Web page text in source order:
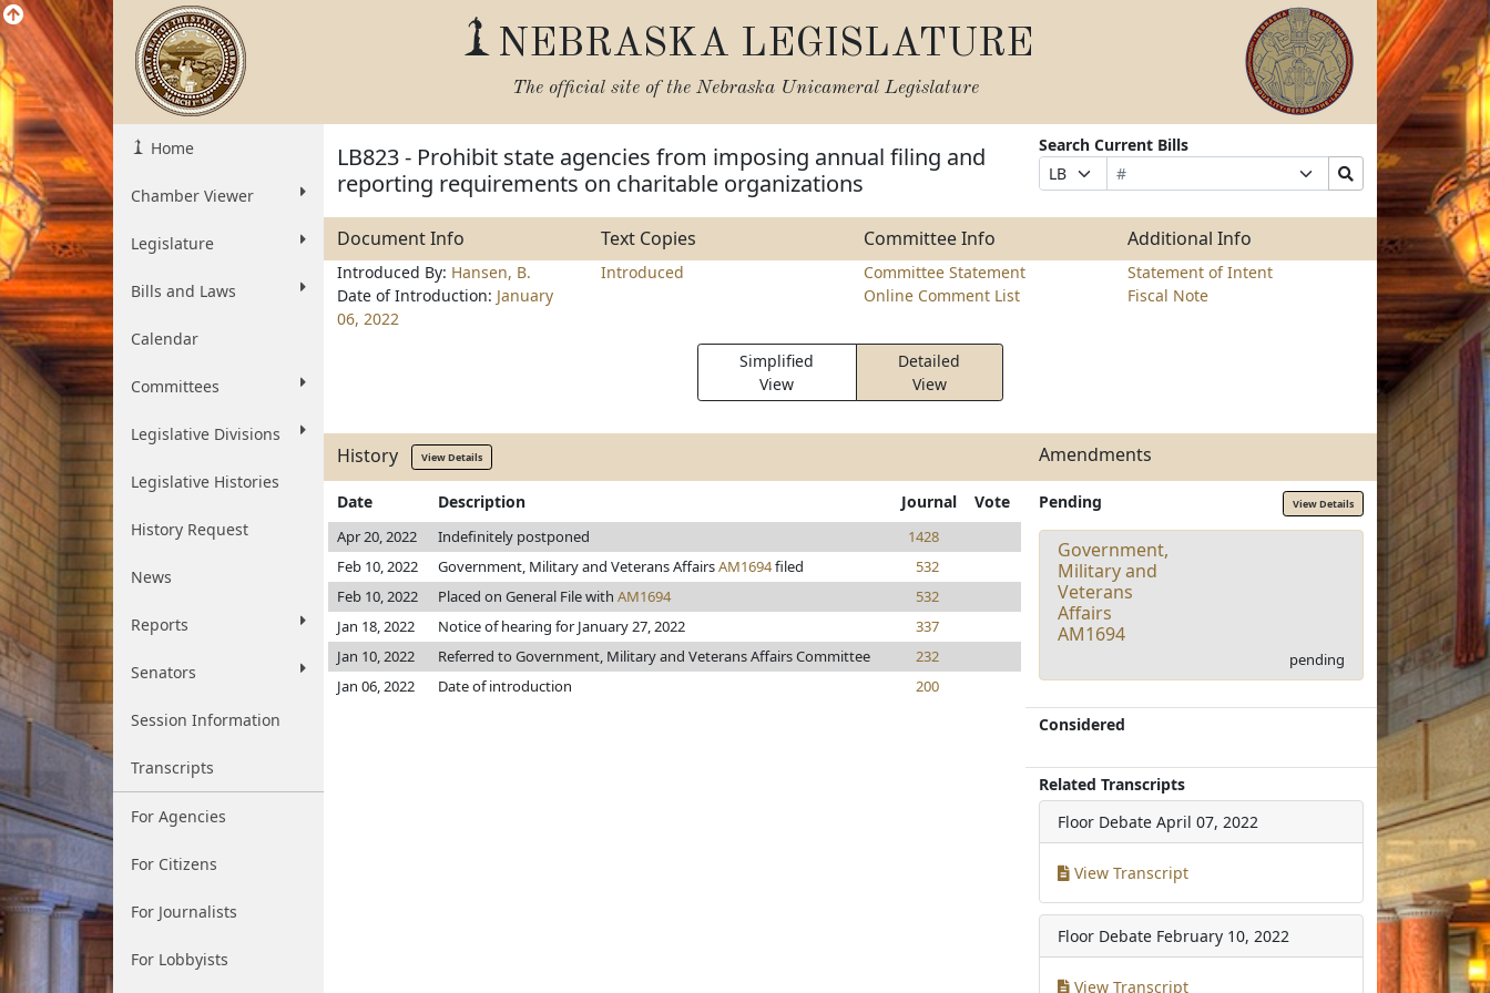
NEBRASKA LEGISLATURE
The official site of the Nebraska Unicameral Legislature
Home
Chamber Viewer
Legislature
Bills and Laws
Calendar
Committees
Legislative Divisions
Legislative Histories
History Request
News
Reports
Senators
Session Information
Transcripts
For Agencies
For Citizens
For Journalists
For Lobbyists
LB823 - Prohibit state agencies from imposing annual filing and
reporting requirements on charitable organizations
Search Current Bills
Prefix
Selection
Bill
Number
Suffix
Selection
Search
Bills
Submit
Document Info Text Copies Committee Info Additional Info
Introduced By: Hansen, B.
Date of Introduction: January
06, 2022
Introduced
Committee Statement
Online Comment List
Statement of Intent
Fiscal Note
Simplified
View
Detailed
View
History View Details Amendments
Date Description Journal Vote
Apr 20, 2022 Indefinitely postponed
1428
Feb 10, 2022
Government, Military and Veterans AffairsAM1694filed
532
Feb 10, 2022
Placed on General File with AM1694
532
Jan 18, 2022
Notice of hearing for January 27, 2022
337
Jan 10, 2022
Referred to Government, Military and Veterans Affairs Committee
232
Jan 06, 2022
Date of introduction 200
Pending View Details
Government,
Military and
Veterans
Affairs
AM1694
pending
Considered
Related Transcripts
Floor Debate April 07, 2022
View Transcript
Floor Debate February 10, 2022
View Transcript